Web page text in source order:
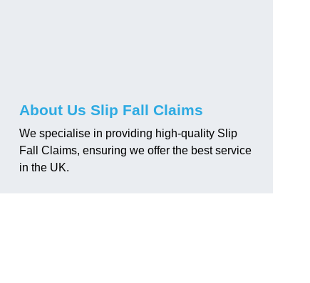
About Us Slip Fall Claims
We specialise in providing high-quality Slip
Fall Claims, ensuring we offer the best service
in the UK.